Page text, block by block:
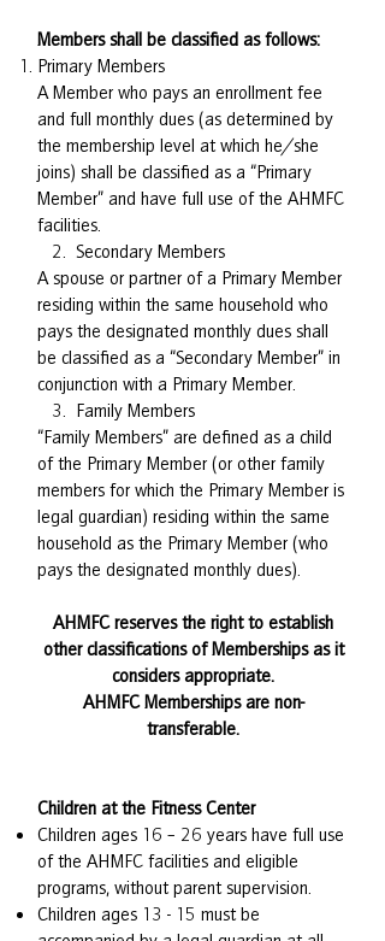
Members shall be classified as follows:
Primary Members
A Member who pays an enrollment fee
and full monthly dues (as determined by
the membership level at which he/she
joins) shall be classified as a “Primary
Member” and have full use of the AHMFC
facilities.
2. Secondary Members
A spouse or partner of a Primary Member
residing within the same household who
pays the designated monthly dues shall
be classified as a “Secondary Member” in
conjunction with a Primary Member.
3. Family Members
“Family Members” are defined as a child
of the Primary Member (or other family
members for which the Primary Member is
legal guardian) residing within the same
household as the Primary Member (who
pays the designated monthly dues).
AHMFC reserves the right to establish
other classifications of Memberships as it
considers appropriate.
AHMFC Memberships are non-
transferable.
Children at the Fitness Center
Children ages 16 – 26 years have full use
of the AHMFC facilities and eligible
programs, without parent supervision.
Children ages 13 - 15 must be